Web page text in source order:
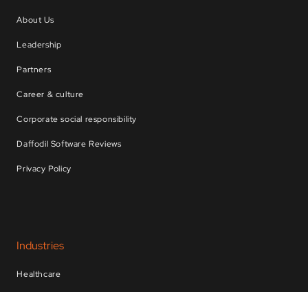
About Us
Leadership
Partners
Career & culture
Corporate social responsibility
Daffodil Software Reviews
Privacy Policy
Industries
Healthcare